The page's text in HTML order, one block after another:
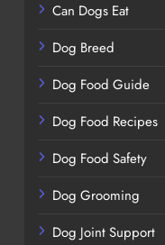
Can Dogs Eat
Dog Breed
Dog Food Guide
Dog Food Recipes
Dog Food Safety
Dog Grooming
Dog Joint Support